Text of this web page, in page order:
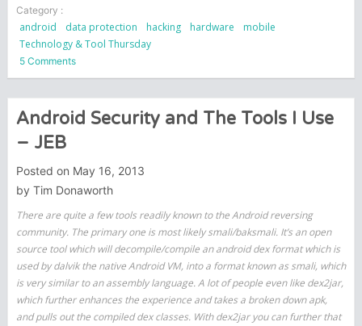
Category :
android data protection hacking hardware
mobile
Technology & Tool Thursday
5 Commentson
Google
Weaknesses
Android Security and The Tools I Use
– JEB
Posted on May 16, 2013
by Tim Donaworth
There are quite a few tools readily known to the Android reversing
community. The primary one is most likely smali/baksmali. It’s an open
source tool which will decompile/compile an android dex format which is
used by dalvik the native Android VM, into a format known as smali, which
is very similar to an assembly language. A lot of people even like dex2jar,
which further enhances the experience and takes a broken down apk,
and pulls out the compiled dex classes. With dex2jar you can further that